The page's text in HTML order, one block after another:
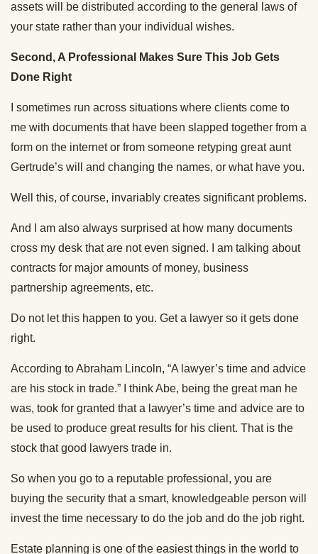
assets will be distributed according to the general laws of
your state rather than your individual wishes.
Second, A Professional Makes Sure This Job Gets
Done Right
I sometimes run across situations where clients come to
me with documents that have been slapped together from a
form on the internet or from someone retyping great aunt
Gertrude’s will and changing the names, or what have you.
Well this, of course, invariably creates significant problems.
And I am also always surprised at how many documents
cross my desk that are not even signed. I am talking about
contracts for major amounts of money, business
partnership agreements, etc.
Do not let this happen to you. Get a lawyer so it gets done
right.
According to Abraham Lincoln, “A lawyer’s time and advice
are his stock in trade.” I think Abe, being the great man he
was, took for granted that a lawyer’s time and advice are to
be used to produce great results for his client. That is the
stock that good lawyers trade in.
So when you go to a reputable professional, you are
buying the security that a smart, knowledgeable person will
invest the time necessary to do the job and do the job right.
Estate planning is one of the easiest things in the world to